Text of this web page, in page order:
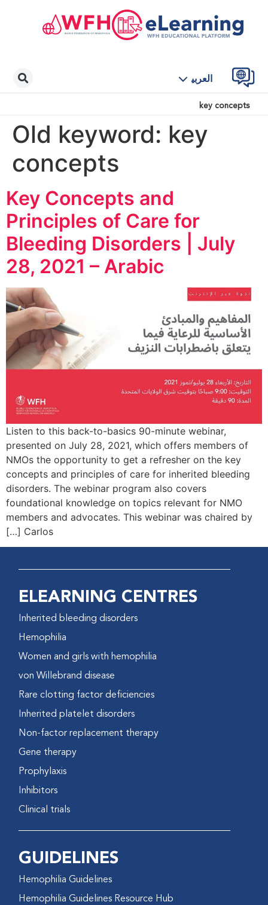
العربية
key concepts
Old keyword: key
concepts
Key Concepts and
Principles of Care for
Bleeding Disorders | July
28, 2021 – Arabic
Listen to this back-to-basics 90-minute webinar,
presented on July 28, 2021, which offers members of
NMOs the opportunity to get a refresher on the key
concepts and principles of care for inherited bleeding
disorders. The webinar program also covers
foundational knowledge on topics relevant for NMO
members and advocates. This webinar was chaired by
Carlos […]
ELEARNING CENTRES
Inherited bleeding disorders
Hemophilia
Women and girls with hemophilia
von Willebrand disease
Rare clotting factor deficiencies
Inherited platelet disorders
Non-factor replacement therapy
Gene therapy
Prophylaxis
Inhibitors
Clinical trials
GUIDELINES
Hemophilia Guidelines
Hemophilia Guidelines Resource Hub